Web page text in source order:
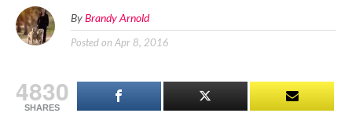
By Brandy Arnold
Posted on Apr 8, 2016
4830
SHARES